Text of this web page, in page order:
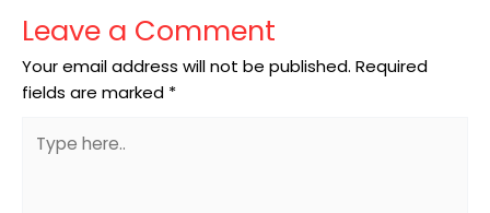
Leave a Comment
Your email address will not be published. Required
fields are marked *
here..